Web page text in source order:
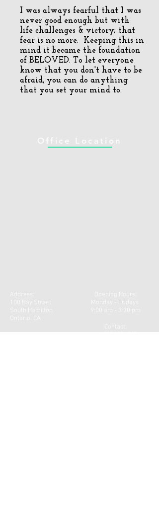
I was always fearful that I was
never good enough but with
life challenges & victory; that
fear is no more. Keeping this in
mind it became the foundation
of BELOVED. To let everyone
know that you don't have to be
afraid, you can do anything
that you set your mind to.
+1 289 689 4840